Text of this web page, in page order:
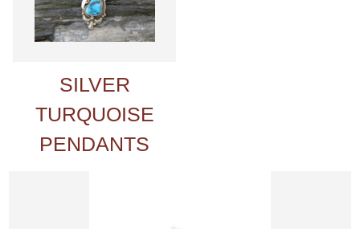
SILVER
TURQUOISE
PENDANTS